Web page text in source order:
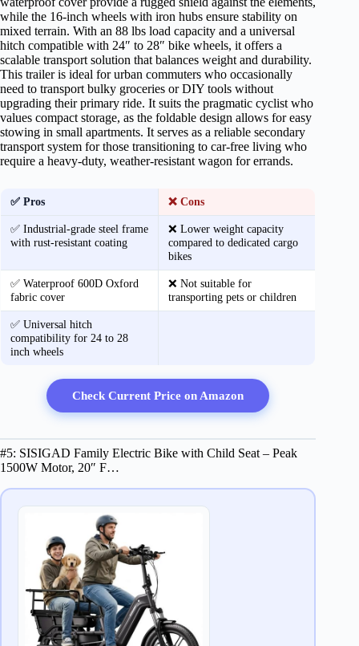
while the 16-inch wheels with iron hubs ensure stability on
mixed terrain. With an 88 lbs load capacity and a universal
hitch compatible with 24″ to 28″ bike wheels, it offers a
scalable transport solution that balances weight and durability.
This trailer is ideal for urban commuters who occasionally
need to transport bulky groceries or DIY tools without
upgrading their primary ride. It suits the pragmatic cyclist who
values compact storage, as the foldable design allows for easy
stowing in small apartments. It serves as a reliable secondary
transport system for those transitioning to car-free living who
require a heavy-duty, weather-resistant wagon for errands.
✅ Pros ❌ Cons
✅ Industrial-grade steel frame
with rust-resistant coating
❌ Lower weight capacity
compared to dedicated cargo
bikes
✅ Waterproof 600D Oxford
fabric cover
❌ Not suitable for
transporting pets or children
✅ Universal hitch
compatibility for 24 to 28
inch wheels
Check Current Price on Amazon
#5: SISIGAD Family Electric Bike with Child Seat – Peak
1500W Motor, 20″ F…